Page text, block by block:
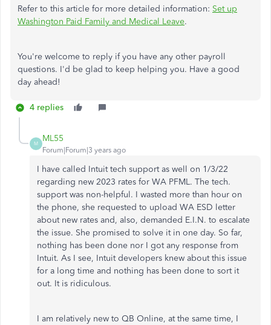
Refer to this article for more detailed information: Set up
Washington Paid Family and Medical Leave.
You're welcome to reply if you have any other payroll
questions. I'd be glad to keep helping you. Have a good
day ahead!
4 replies
M
ML55
Forum|Forum|3 years ago
I have called Intuit tech support as well on 1/3/22
regarding new 2023 rates for WA PFML. The tech.
support was non-helpful. I wasted more than hour on
the phone, she requested to upload WA ESD letter
about new rates and, also, demanded E.I.N. to escalate
the issue. She promised to solve it in one day. So far,
nothing has been done nor I got any response from
Intuit. As I see, Intuit developers knew about this issue
for a long time and nothing has been done to sort it
out. It is ridiculous.
I am relatively new to QB Online, at the same time, I